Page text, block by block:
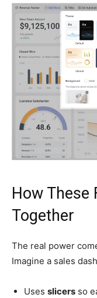
How These
Together
The real power
Imagine a sales
Uses slicers so